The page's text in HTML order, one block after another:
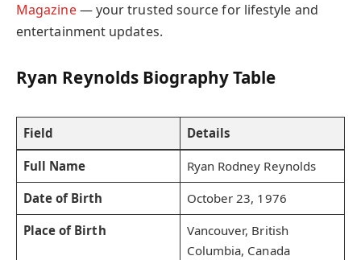
Magazine— your trusted source for lifestyle and
entertainment updates.
Ryan Reynolds Biography Table
Field Details
Full Name
Ryan Rodney Reynolds
Date of Birth
October 23, 1976
Place of Birth
Vancouver, British
Columbia, Canada